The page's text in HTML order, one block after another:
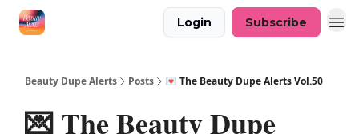
Login Subscribe
Beauty Dupe Alerts Posts 💌 The Beauty Dupe Alerts Vol.50
💌 The Beauty Dupe